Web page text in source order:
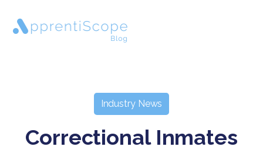
Industry News
Correctional Inmates